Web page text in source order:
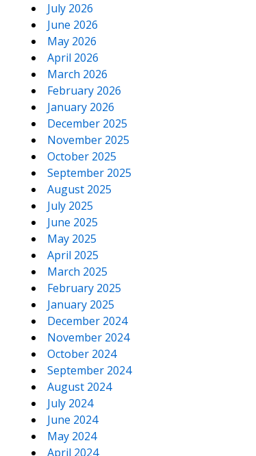
July 2026
June 2026
May 2026
April 2026
March 2026
February 2026
January 2026
December 2025
November 2025
October 2025
September 2025
August 2025
July 2025
June 2025
May 2025
April 2025
March 2025
February 2025
January 2025
December 2024
November 2024
October 2024
September 2024
August 2024
July 2024
June 2024
May 2024
April 2024